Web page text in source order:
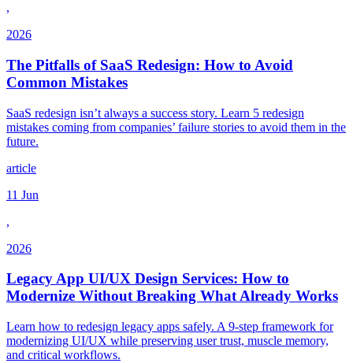
,
2026
The Pitfalls of SaaS Redesign: How to Avoid
Common Mistakes
SaaS redesign isn’t always a success story. Learn 5 redesign
mistakes coming from companies’ failure stories to avoid them in the
future.
article
11 Jun
,
2026
Legacy App UI/UX Design Services: How to
Modernize Without Breaking What Already Works
Learn how to redesign legacy apps safely. A 9-step framework for
modernizing UI/UX while preserving user trust, muscle memory,
and critical workflows.